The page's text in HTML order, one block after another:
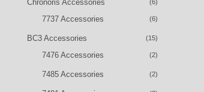
Chronoris Accessories (6)
7737 Accessories (6)
BC3 Accessories (15)
7476 Accessories (2)
7485 Accessories (2)